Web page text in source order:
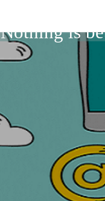
Nothing is